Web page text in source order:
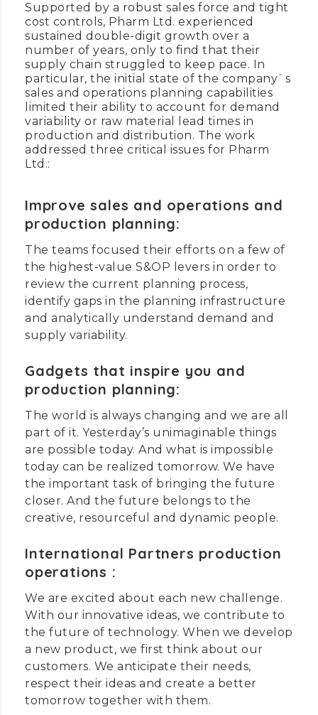
Supported by a robust sales force and tight
cost controls, Pharm Ltd. experienced
sustained double-digit growth over a
number of years, only to find that their
supply chain struggled to keep pace. In
particular, the initial state of the company`s
sales and operations planning capabilities
limited their ability to account for demand
variability or raw material lead times in
production and distribution. The work
addressed three critical issues for Pharm
Ltd.:
Improve sales and operations and
production planning:
The teams focused their efforts on a few of
the highest-value S&OP levers in order to
review the current planning process,
identify gaps in the planning infrastructure
and analytically understand demand and
supply variability.
Gadgets that inspire you and
production planning:
The world is always changing and we are all
part of it. Yesterday’s unimaginable things
are possible today. And what is impossible
today can be realized tomorrow. We have
the important task of bringing the future
closer. And the future belongs to the
creative, resourceful and dynamic people.
International Partners production
operations :
We are excited about each new challenge.
With our innovative ideas, we contribute to
the future of technology. When we develop
a new product, we first think about our
customers. We anticipate their needs,
respect their ideas and create a better
tomorrow together with them.